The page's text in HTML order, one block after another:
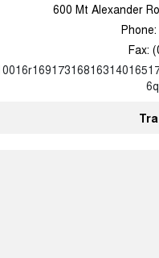
600 Mt Alexander
Phone:
Fax: